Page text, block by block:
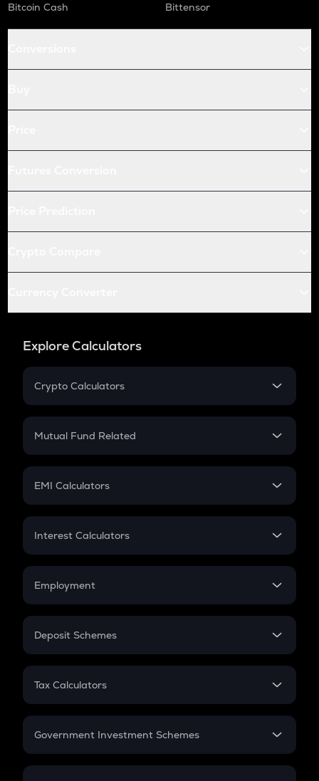
Bitcoin Cash
Bittensor
Explore Calculators
Crypto Calculators
Crypto SIP Calculator
Crypto Futures
Mutual Fund Related
Mutual Fund
EMI Calculators
EMI
Credit Card EMI
Interest Calculators
Compound Interest
Employment
In-Hand Salary
PPF
Gratuity
Retirement
Deposit Schemes
FD
Tax Calculators
GST
Government Investment Schemes
Sukanya Samriddhu Yojana